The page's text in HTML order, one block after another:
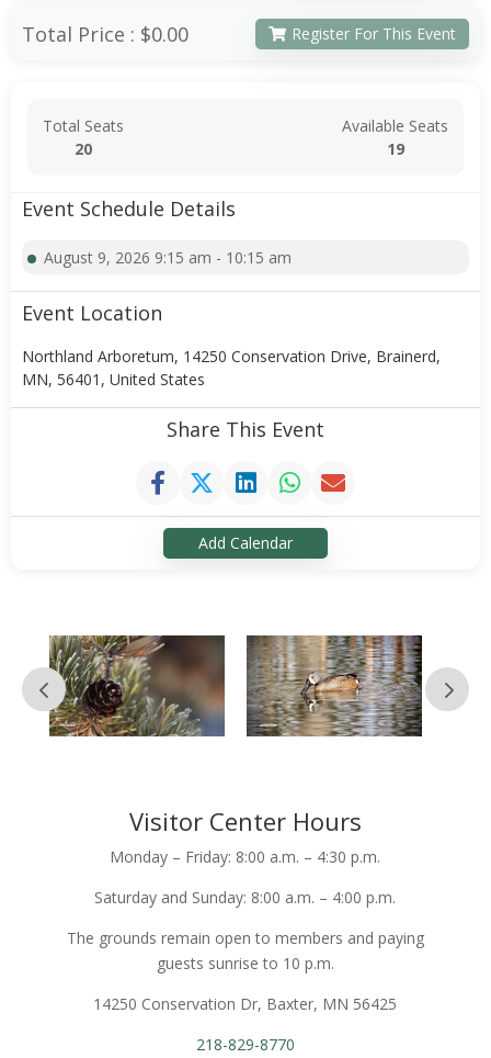
Total Price : $0.00 Register For This Event
Total Seats
20
Available Seats
19
Event Schedule Details
August 9, 2026 9:15 am - 10:15 am
Event Location
Northland Arboretum, 14250 Conservation Drive, Brainerd,
MN, 56401, United States
Share This Event
Add Calendar
Visitor Center Hours
Monday – Friday: 8:00 a.m. – 4:30 p.m.
Saturday and Sunday: 8:00 a.m. – 4:00 p.m.
The grounds remain open to members and paying
guests sunrise to 10 p.m.
14250 Conservation Dr, Baxter, MN 56425
218-829-8770